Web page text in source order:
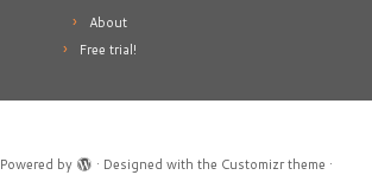
About
Free trial!
Powered by · Designed with the Customizr theme ·